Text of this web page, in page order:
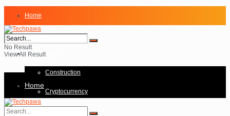
Home
Business
Investments
Construction
Cryptocurrency
No Result
View All Result
Home
Business